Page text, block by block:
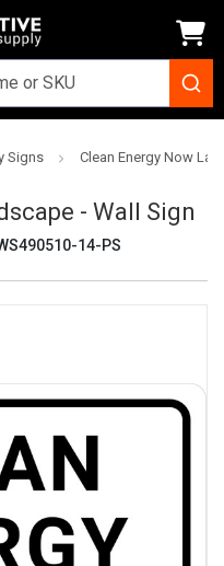
Signs Clean Energy Now
- Wall Sign
14-PS